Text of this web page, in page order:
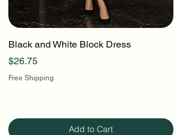
Black and White Block Dress
Price
$26.75
Free Shipping
Add to Cart